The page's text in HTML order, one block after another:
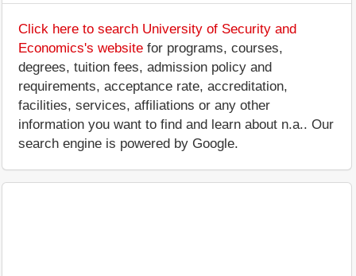
Click here to search University of Security and
Economics's website for programs, courses,
degrees, tuition fees, admission policy and
requirements, acceptance rate, accreditation,
facilities, services, affiliations or any other
information you want to find and learn about n.a.. Our
search engine is powered by Google.